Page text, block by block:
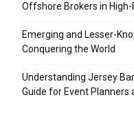
Offshore Brokers in
Emerging and Lesser-
Conquering the World
Understanding Jersey
Guide for Event Planners